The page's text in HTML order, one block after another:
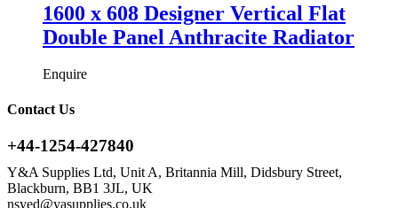
1600 x 608 Designer Vertical Flat
Double Panel Anthracite Radiator
Enquire
Contact Us
+44-1254-427840
Y&A Supplies Ltd, Unit A, Britannia Mill, Didsbury Street,
Blackburn, BB1 3JL, UK
nsyed@yasupplies.co.uk